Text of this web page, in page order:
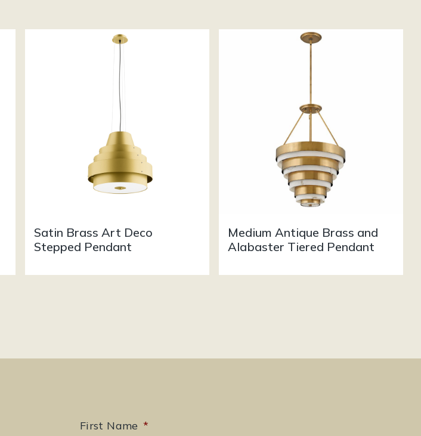
Satin Brass Art Deco
Stepped Pendant
Medium Antique Brass and
Alabaster Tiered Pendant
First Name *